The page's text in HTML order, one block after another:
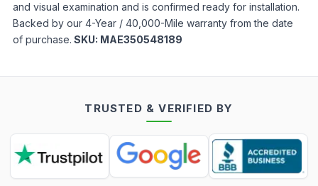
and visual examination and is confirmed ready for installation.
Backed by our 4-Year / 40,000-Mile warranty from the date
of purchase. SKU: MAE350548189
TRUSTED & VERIFIED BY